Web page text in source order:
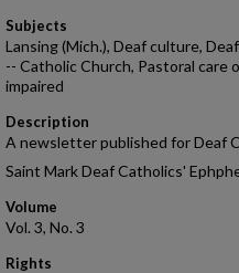
Subjects
Lansing (Mich.), Deaf culture,
-- Catholic Church, Pastoral care
impaired
Description
A newsletter published for Deaf
Saint Mark Deaf Catholics'
Volume
Vol. 3, No. 3
Rights